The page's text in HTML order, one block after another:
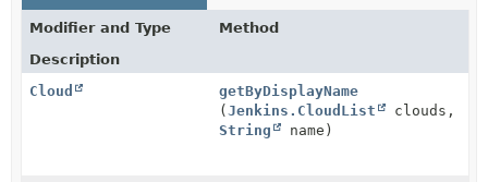
Modifier and Type
Method
Description
Cloud
getByDisplayName
(Jenkins.CloudList
clouds,
String
name)